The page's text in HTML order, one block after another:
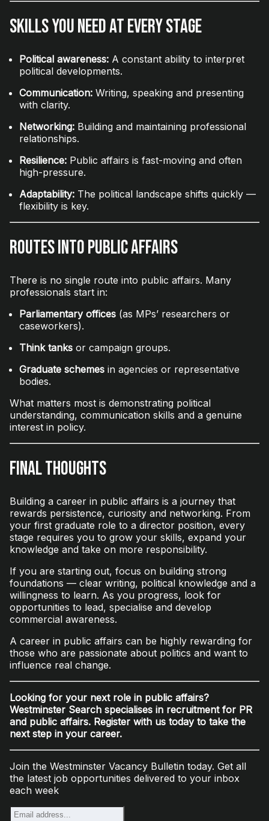
Skills You Need at Every Stage
Political awareness: A constant ability to interpret
political developments.
Communication: Writing, speaking and presenting
with clarity.
Networking: Building and maintaining professional
relationships.
Resilience: Public affairs is fast-moving and often
high-pressure.
Adaptability: The political landscape shifts quickly —
flexibility is key.
Routes Into Public Affairs
There is no single route into public affairs. Many
professionals start in:
Parliamentary offices (as MPs’ researchers or
caseworkers).
Think tanks or campaign groups.
Graduate schemes in agencies or representative
bodies.
What matters most is demonstrating political
understanding, communication skills and a genuine
interest in policy.
Final Thoughts
Building a career in public affairs is a journey that
rewards persistence, curiosity and networking. From
your first graduate role to a director position, every
stage requires you to grow your skills, expand your
knowledge and take on more responsibility.
If you are starting out, focus on building strong
foundations — clear writing, political knowledge and a
willingness to learn. As you progress, look for
opportunities to lead, specialise and develop
commercial awareness.
A career in public affairs can be highly rewarding for
those who are passionate about politics and want to
influence real change.
Looking for your next role in public affairs?
Westminster Search specialises in recruitment for PR
and public affairs. Register with us today to take the
next step in your career.
Join the Westminster Vacancy Bulletin today. Get all
the latest job opportunities delivered to your inbox
each week